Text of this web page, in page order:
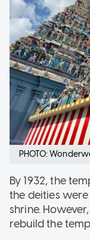
PHOTO:
By 1932, the
the deities
shrine.
rebuild the